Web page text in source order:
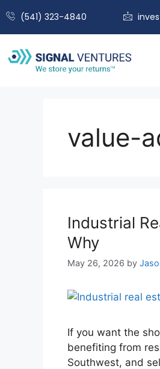
(541) 323-4840
value-
Industrial
Why
May 26, 2026 by
If you want the
benefiting from
Southwest, and